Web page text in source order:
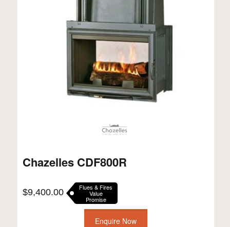
Chazelles CDF800R
$9,400.00 Flues & Fires
Value
Promise
Enquire Now